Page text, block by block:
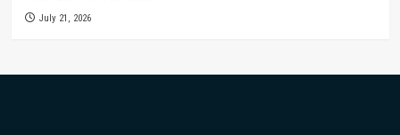
July 21, 2026